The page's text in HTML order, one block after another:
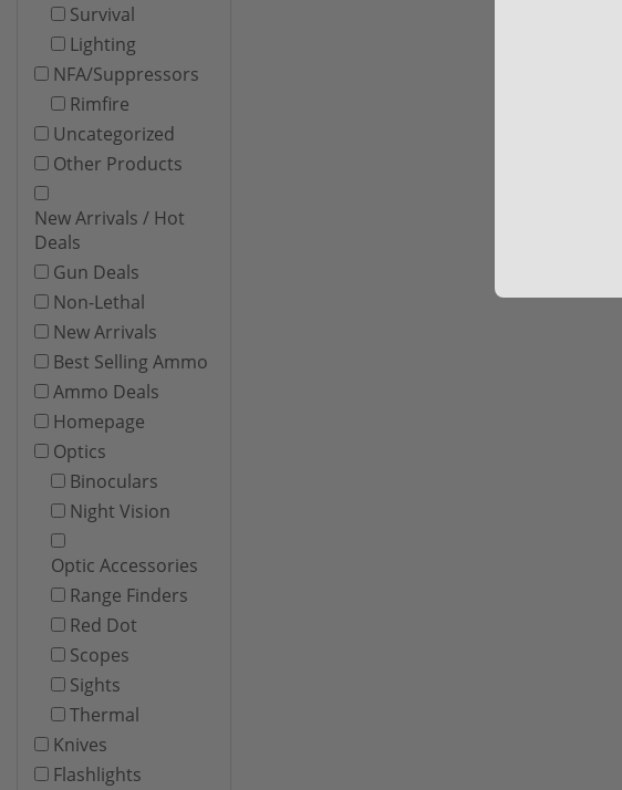
Survival
Lighting
NFA/Suppressors
Rimfire
Uncategorized
Other Products
New Arrivals / Hot
Deals
Gun Deals
Non-Lethal
New Arrivals
Best Selling Ammo
Ammo Deals
Homepage
Optics
Binoculars
Night Vision
Optic Accessories
Range Finders
Red Dot
Scopes
Sights
Thermal
Knives
Flashlights